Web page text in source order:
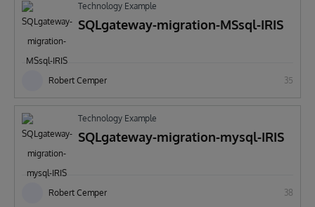
Technology Example
SQLgateway-migration-MSsql-IRIS
Robert Cemper 35
Technology Example
SQLgateway-migration-mysql-IRIS
Robert Cemper 38